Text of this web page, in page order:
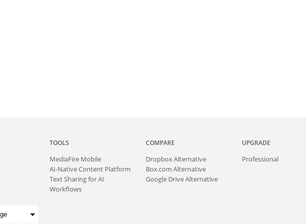
TOOLS
MediaFire Mobile
AI-Native Content Platform
Text Sharing for AI
Workflows
COMPARE
Dropbox Alternative
Box.com Alternative
Google Drive Alternative
UPGRADE
Professional